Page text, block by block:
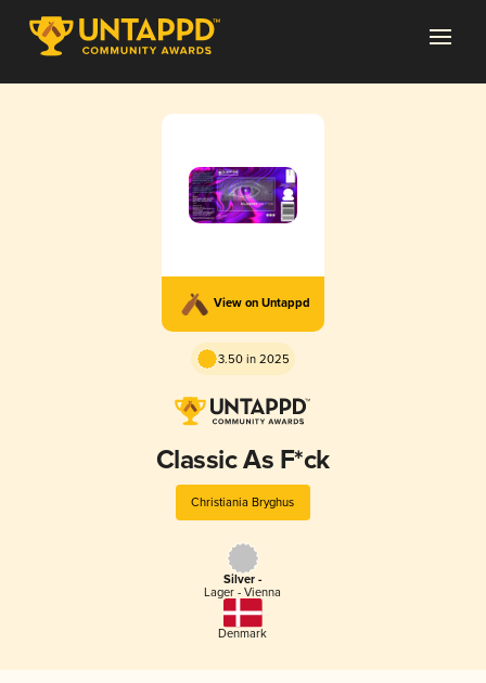
View on Untappd
3.50 in 2025
Classic As F*ck
Christiania Bryghus
Silver -
Lager - Vienna
Denmark